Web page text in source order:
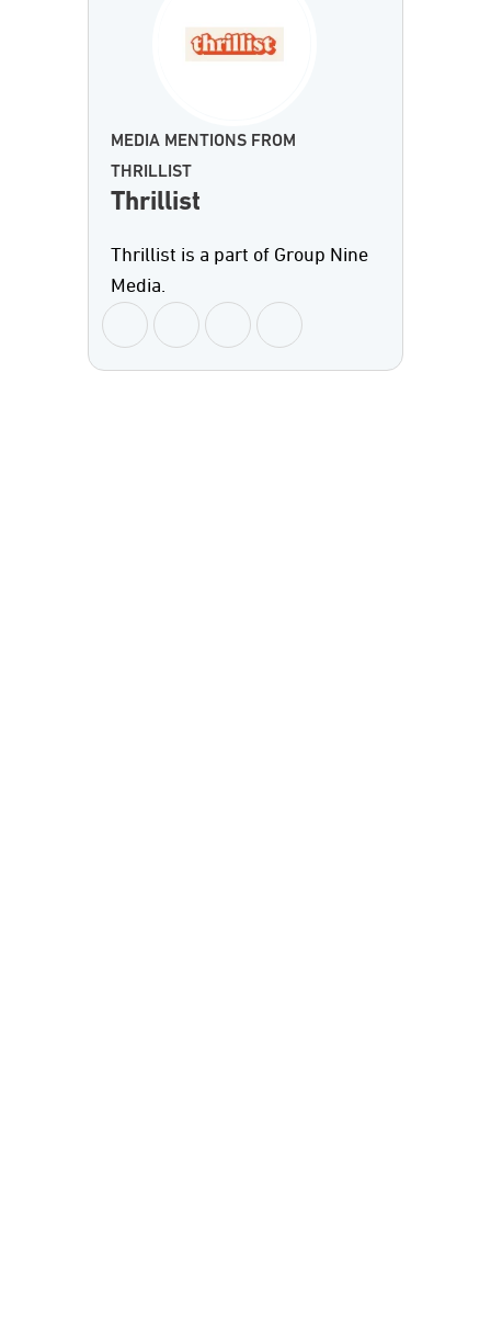
MEDIA MENTIONS FROM
THRILLIST
Thrillist
Thrillist is a part of Group Nine
Media.